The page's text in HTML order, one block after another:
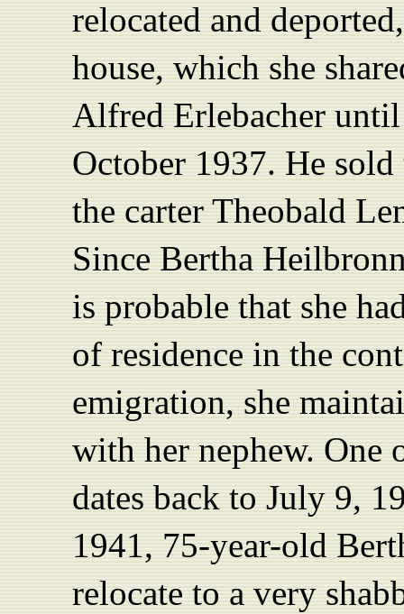
relocated and
house, which she
Alfred Erlebacher
October 1937. He sold
the carter Theobald
Since Bertha
is probable that she
of residence in the
emigration, she
with her nephew. One
dates back to July 9,
1941, 75-year-old
relocate to a very